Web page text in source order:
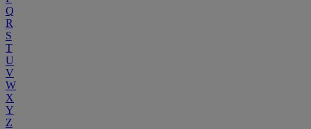
Q
R
S
T
U
V
W
X
Y
Z